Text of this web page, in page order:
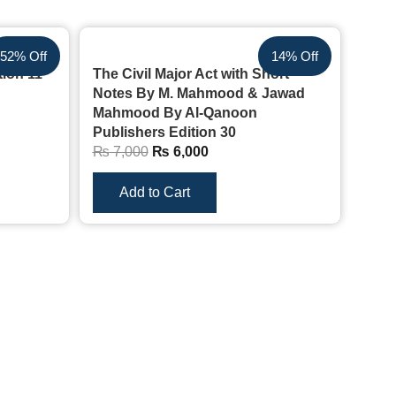
52% Off
11
14% Off
The Civil Major Act with Short
Notes By M. Mahmood & Jawad
Mahmood By Al-Qanoon
Publishers Edition 30
₨7,000 ₨ 6,000
Add to Cart